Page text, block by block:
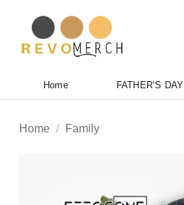
content
Home FATHER’S DAY
Home / Family